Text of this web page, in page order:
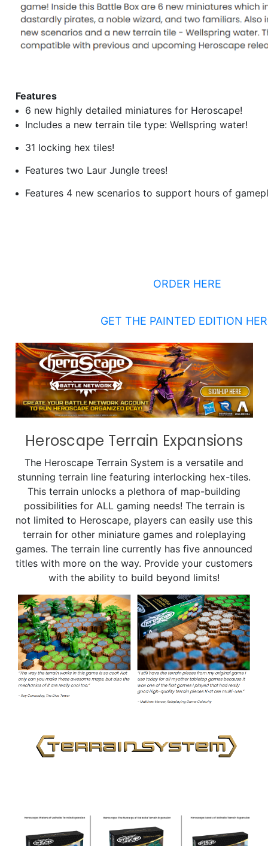
Features
6 new highly detailed miniatures for Heroscape!
Includes a new terrain tile type: Wellspring water!
31 locking hex tiles!
Features two Laur Jungle trees!
Features 4 new scenarios to support hours of
ORDER HERE
GET THE PAINTED EDITION
Heroscape Terrain Expansions
The Heroscape Terrain System is a versatile and
stunning terrain line featuring interlocking hex-tiles.
This terrain unlocks a plethora of map-building
possibilities for ALL gaming needs! The terrain is
not limited to Heroscape, players can easily use this
terrain for other miniature games and roleplaying
games. The terrain line currently has five announced
titles with more on the way. Provide your customers
with the ability to build beyond limits!